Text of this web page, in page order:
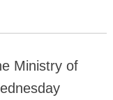
Ministry of